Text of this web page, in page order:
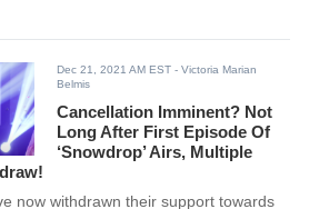
Dec 21, 2021 AM EST - Victoria Marian
Belmis
Cancellation Imminent? Not
Long After First Episode Of
‘Snowdrop’ Airs, Multiple
now withdrawn their support towards